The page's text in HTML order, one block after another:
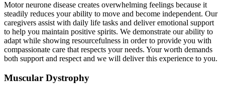
Motor neurone disease creates overwhelming feelings because it
steadily reduces your ability to move and become independent. Our
caregivers assist with daily life tasks and deliver emotional support
to help you maintain positive spirits. We demonstrate our ability to
adapt while showing resourcefulness in order to provide you with
compassionate care that respects your needs. Your worth demands
both support and respect and we will deliver this experience to you.
Muscular Dystrophy